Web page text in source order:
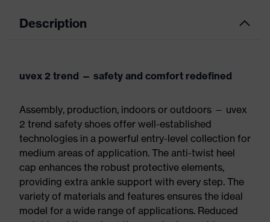
Description
uvex 2 trend — safety and comfort redefined
Assembly, production, indoors or outdoors — uvex
2 trend safety shoes offer well-established
technologies in a powerful entry-level collection for
medium areas of application. The anti-twist heel
cap enhances the robust protective elements,
providing extra ankle support with every step. The
variety of materials and features ensures the ideal
model for a wide range of applications. Reduced